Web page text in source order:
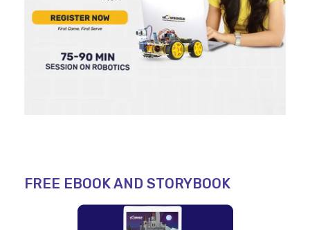
FREE EBOOK AND STORYBOOK